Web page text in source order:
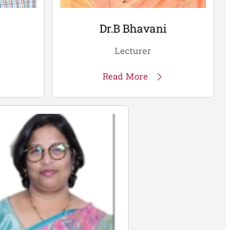
Dr.B Bhavani
Lecturer
Read More